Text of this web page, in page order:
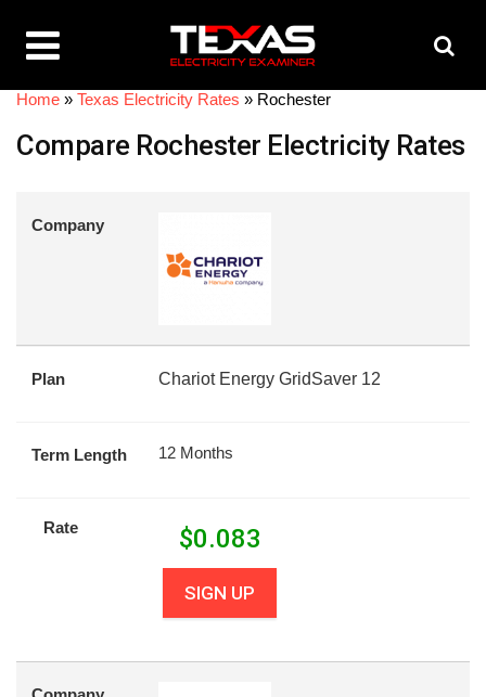
Home » Texas Electricity Rates » Rochester
Compare Rochester Electricity Rates
Company
Plan Chariot Energy GridSaver 12
Term Length 12 Months
Rate $0.083
SIGN UP